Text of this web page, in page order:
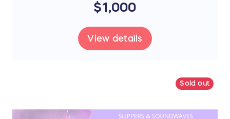
$1,000
View details
Sold out